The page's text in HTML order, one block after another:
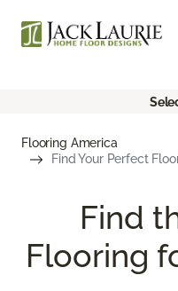
Flooring America
Find Your Perfect
Find
Flooring